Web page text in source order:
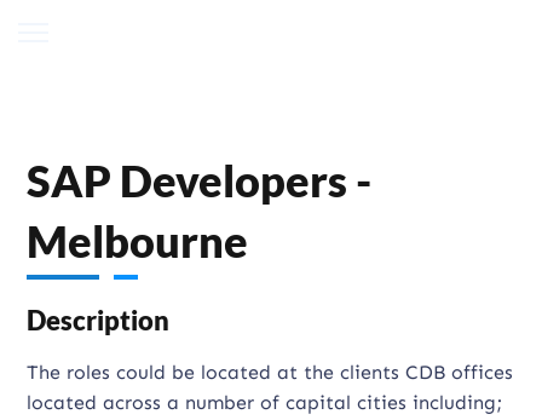
SAP Developers -
Melbourne
Description
The roles could be located at the clients CDB offices
located across a number of capital cities including;